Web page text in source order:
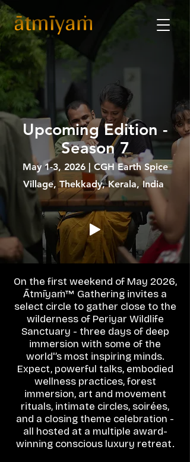
Upcoming Edition -
Season 7
May 1-3, 2026 | CGH Earth Spice
Village, Thekkady, Kerala, India
On the first weekend of May 2026,
Ātmīyaṁ™ Gathering invites a
select circle to gather close to the
wilderness of Periyar Wildlife
Sanctuary - three days of deep
immersion with some of the
world'’s most inspiring minds.
Expect, powerful talks, embodied
wellness practices, forest
immersion, art and movement
rituals, intimate circles, soirées,
and a closing theme celebration -
all hosted at a multiple award-
winning conscious luxury retreat.